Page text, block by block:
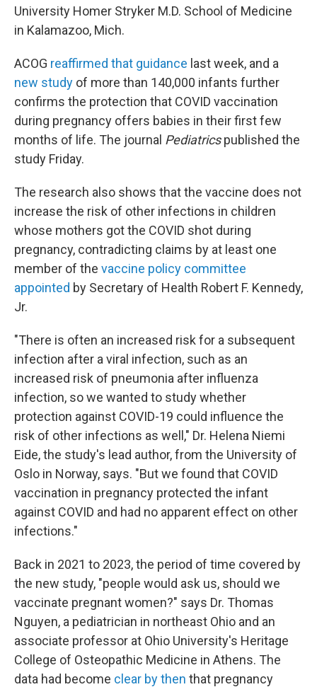
University Homer Stryker M.D. School of Medicine
in Kalamazoo, Mich.
ACOG reaffirmed that guidance last week, and a
new study of more than 140,000 infants further
confirms the protection that COVID vaccination
during pregnancy offers babies in their first few
months of life. The journal Pediatricspublished the
study Friday.
The research also shows that the vaccine does not
increase the risk of other infections in children
whose mothers got the COVID shot during
pregnancy, contradicting claims by at least one
member of the vaccine policy committee
appointed by Secretary of Health Robert F. Kennedy,
Jr.
"There is often an increased risk for a subsequent
infection after a viral infection, such as an
increased risk of pneumonia after influenza
infection, so we wanted to study whether
protection against COVID-19 could influence the
risk of other infections as well," Dr. Helena Niemi
Eide, the study's lead author, from the University of
Oslo in Norway, says. "But we found that COVID
vaccination in pregnancy protected the infant
against COVID and had no apparent effect on other
infections."
Back in 2021 to 2023, the period of time covered by
the new study, "people would ask us, should we
vaccinate pregnant women?" says Dr. Thomas
Nguyen, a pediatrician in northeast Ohio and an
associate professor at Ohio University's Heritage
College of Osteopathic Medicine in Athens. The
data had become clear by then that pregnancy